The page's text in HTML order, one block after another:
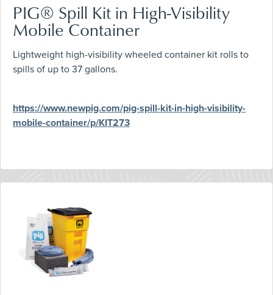
PIG® Spill Kit in High-Visibility
Mobile Container
Lightweight high-visibility wheeled container kit rolls to
spills of up to 37 gallons.
https://www.newpig.com/pig-spill-kit-in-high-visibility-
mobile-container/p/KIT273